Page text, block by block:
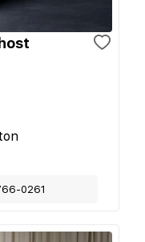
0261